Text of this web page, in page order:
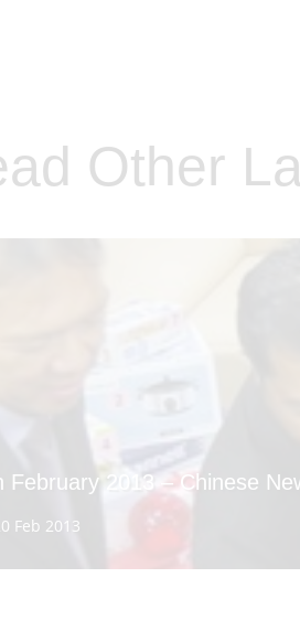
Other
February 2013 – Chinese
Feb 2013